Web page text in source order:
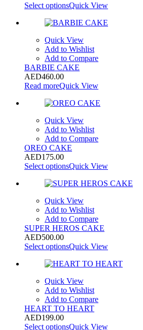
Select optionsQuick View
Quick View
Add to Wishlist
Add to Compare
BARBIE CAKE
AED460.00
Read moreQuick View
Quick View
Add to Wishlist
Add to Compare
OREO CAKE
AED175.00
Select optionsQuick View
Quick View
Add to Wishlist
Add to Compare
SUPER HEROS CAKE
AED500.00
Select optionsQuick View
Quick View
Add to Wishlist
Add to Compare
HEART TO HEART
AED199.00
Select optionsQuick View